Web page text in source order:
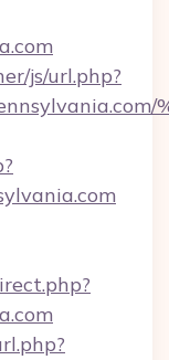
js/url.php?